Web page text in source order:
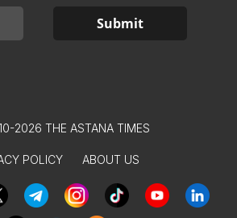
2026 THE ASTANA TIMES
POLICY ABOUT US